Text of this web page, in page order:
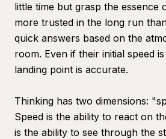
little time but grasp the essence
more trusted in the long run
quick answers based on the
room. Even if their initial speed
landing point is accurate.
Thinking has two dimensions:
Speed is the ability to react on
is the ability to see through the